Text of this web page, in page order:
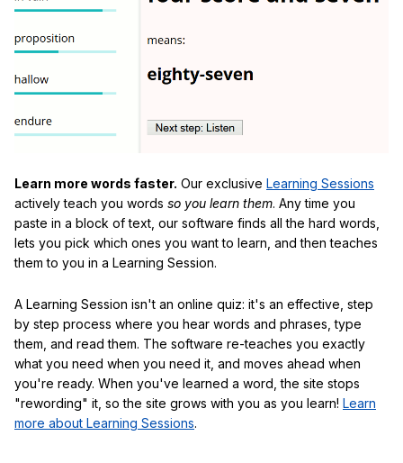
Learn more words faster. Our exclusive Learning Sessions
actively teach you words so you learn them. Any time you
paste in a block of text, our software finds all the hard words,
lets you pick which ones you want to learn, and then teaches
them to you in a Learning Session.
A Learning Session isn't an online quiz: it's an effective, step
by step process where you hear words and phrases, type
them, and read them. The software re-teaches you exactly
what you need when you need it, and moves ahead when
you're ready. When you've learned a word, the site stops
"rewording" it, so the site grows with you as you learn! Learn
more about Learning Sessions.